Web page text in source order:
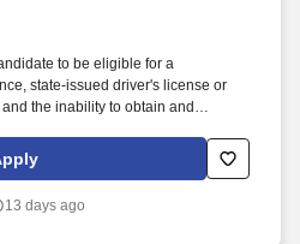
to be eligible for a
state-issued driver's license or
the inability to obtain and
employment. JT4 develops and
test and training environments and
and tomorrow's global challenges.
13 days ago